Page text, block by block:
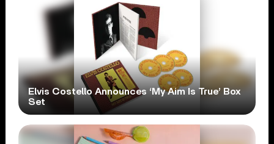
Elvis Costello Announces ‘My Aim Is True’ Box
Set